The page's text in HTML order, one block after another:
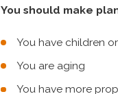
You should make
You have children
You are aging
You have more